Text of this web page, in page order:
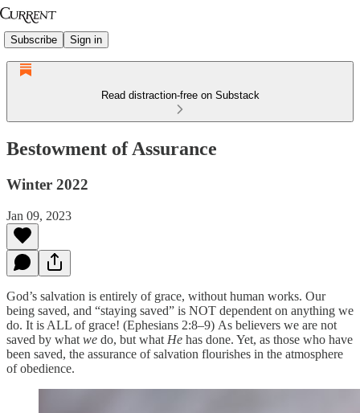
Subscribe Sign in
Read distraction-free on Substack
Bestowment of Assurance
Winter 2022
Jan 09, 2023
God’s salvation is entirely of grace, without human works. Our
being saved, and “staying saved” is NOT dependent on anything we
do. It is ALL of grace! (Ephesians 2:8–9) As believers we are not
saved by what we do, but what He has done. Yet, as those who have
been saved, the assurance of salvation flourishes in the atmosphere
of obedience.